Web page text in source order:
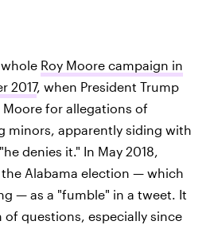
Roy Moore campaign in
2017, when President Trump
for allegations of
minors, apparently siding with
denies it." In May 2018,
Alabama election — which
— as a "fumble" in a tweet. It
of questions, especially since